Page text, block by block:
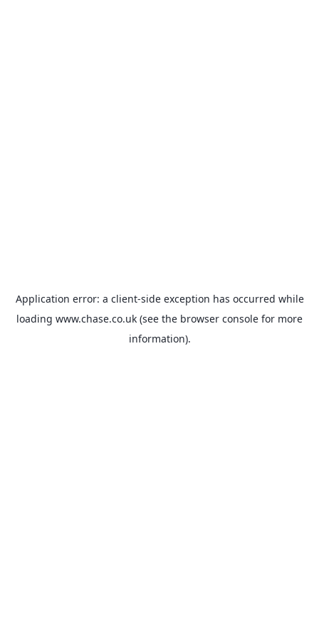
Application error: a client-side exception has occurred while
loading www.chase.co.uk (see the browser console for more
information).